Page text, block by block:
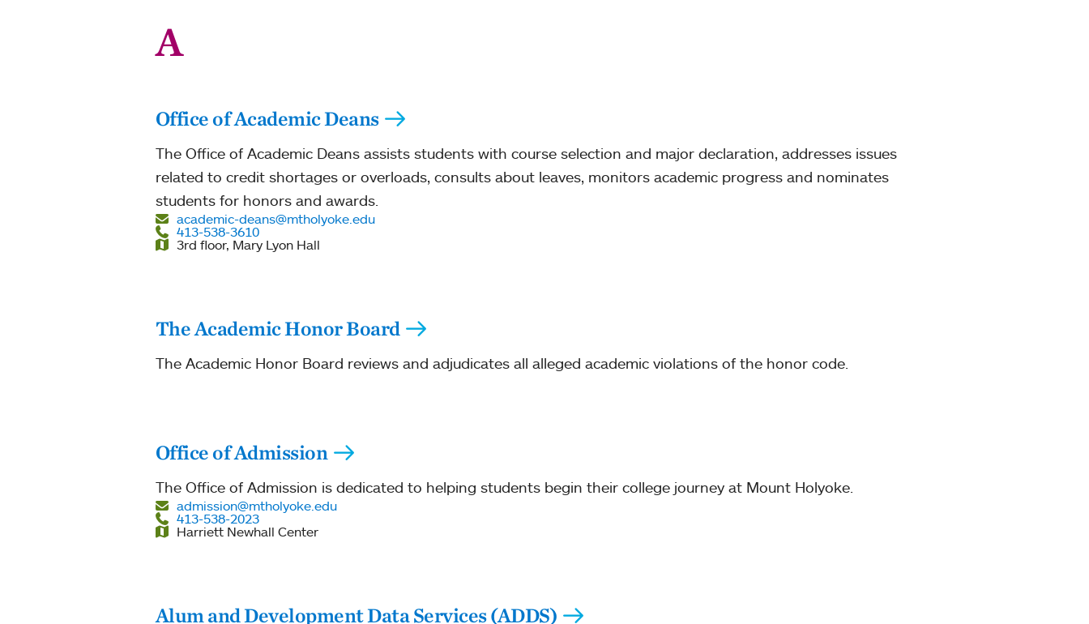
A
Office of Academic Deans
The Office of Academic Deans assists students with course selection and major declaration, addresses issues
related to credit shortages or overloads, consults about leaves, monitors academic progress and nominates
students for honors and awards.
academic-deans@mtholyoke.edu
413-538-3610
3rd floor, Mary Lyon Hall
The Academic Honor Board
The Academic Honor Board reviews and adjudicates all alleged academic violations of the honor code.
Office of Admission
The Office of Admission is dedicated to helping students begin their college journey at Mount Holyoke.
admission@mtholyoke.edu
413-538-2023
Harriett Newhall Center
Alum and Development Data Services (ADDS)